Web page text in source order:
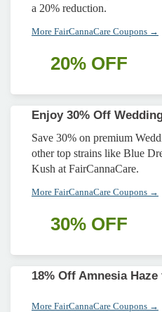
a 20% reduction.
More FairCannaCare Coupons →
20% OFF
Enjoy 30% Off
Save 30% on premium
other top strains like Blue
Kush at FairCannaCare.
More FairCannaCare Coupons →
30% OFF
18% Off Amnesia
More FairCannaCare Coupons →